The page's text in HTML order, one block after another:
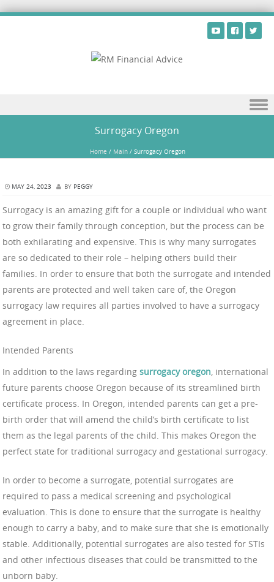
Surrogacy Oregon
Home / Main/ Surrogacy Oregon
MAY 24, 2023 BY PEGGY
Surrogacy is an amazing gift for a couple or individual who want
to grow their family through conception, but the process can be
both exhilarating and expensive. This is why many surrogates
are so dedicated to their role – helping others build their
families. In order to ensure that both the surrogate and intended
parents are protected and well taken care of, the Oregon
surrogacy law requires all parties involved to have a surrogacy
agreement in place.
Intended Parents
In addition to the laws regarding surrogacy oregon , international
future parents choose Oregon because of its streamlined birth
certificate process. In Oregon, intended parents can get a pre-
birth order that will amend the child’s birth certificate to list
them as the legal parents of the child. This makes Oregon the
perfect state for traditional surrogacy and gestational surrogacy.
In order to become a surrogate, potential surrogates are
required to pass a medical screening and psychological
evaluation. This is done to ensure that the surrogate is healthy
enough to carry a baby, and to make sure that she is emotionally
stable. Additionally, potential surrogates are also tested for STIs
and other infectious diseases that could be transmitted to the
unborn baby.